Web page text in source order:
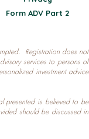
Egg
Form ADV Part 2
Registration does not
services to persons of
investment advice
presented is believed to be
should be discussed in